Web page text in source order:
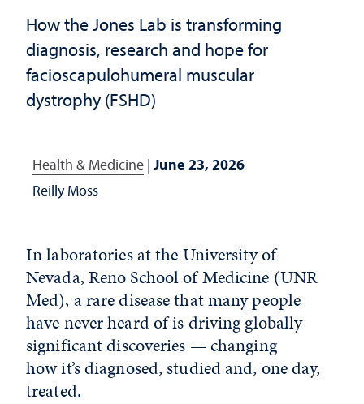
How the Jones Lab is transforming
diagnosis, research and hope for
facioscapulohumeral muscular
dystrophy (FSHD)
Health & Medicine | June 23, 2026
Reilly Moss
In laboratories at the University of
Nevada, Reno School of Medicine (UNR
Med), a rare disease that many people
have never heard of is driving globally
significant discoveries — changing
how it’s diagnosed, studied and, one day,
treated.